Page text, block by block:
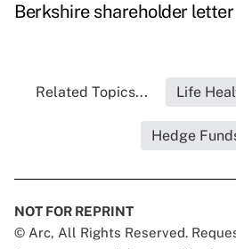
Berkshire shareholder letter
Related Topics... Life
Hedge
NOT FOR REPRINT
© Arc, All Rights Reserved.